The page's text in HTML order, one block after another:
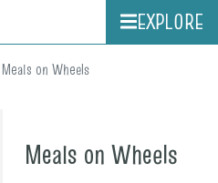
EXPLORE
Meals on Wheels
Meals on Wheels